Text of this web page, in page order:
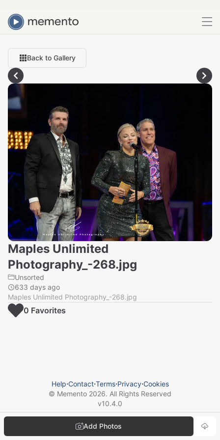
Back to Gallery
Maples Unlimited
Photography_-268.jpg
Unsorted
633 days ago
Maples Unlimited Photography_-268.jpg
Add Photos
0 Favorites
Help⋅Contact⋅Terms⋅Privacy⋅Cookies
© Memento 2026. All Rights Reserved
v10.4.0